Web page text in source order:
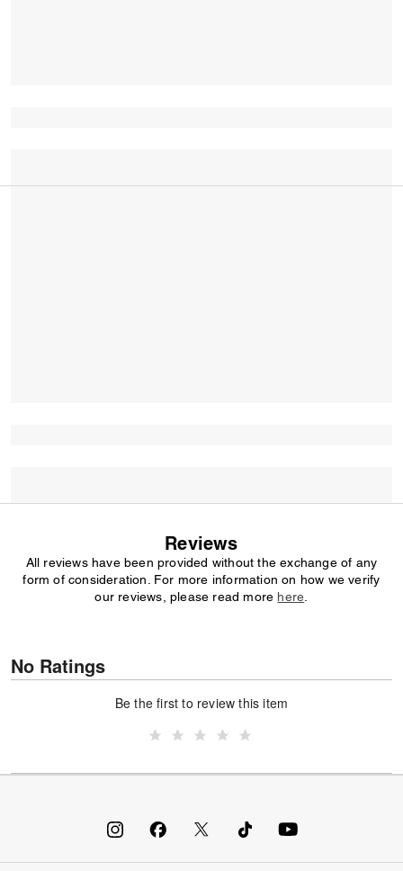
Reviews
All reviews have been provided without the exchange of any
form of consideration. For more information on how we verify
our reviews, please read more here
No Ratings
Be the first to review this item